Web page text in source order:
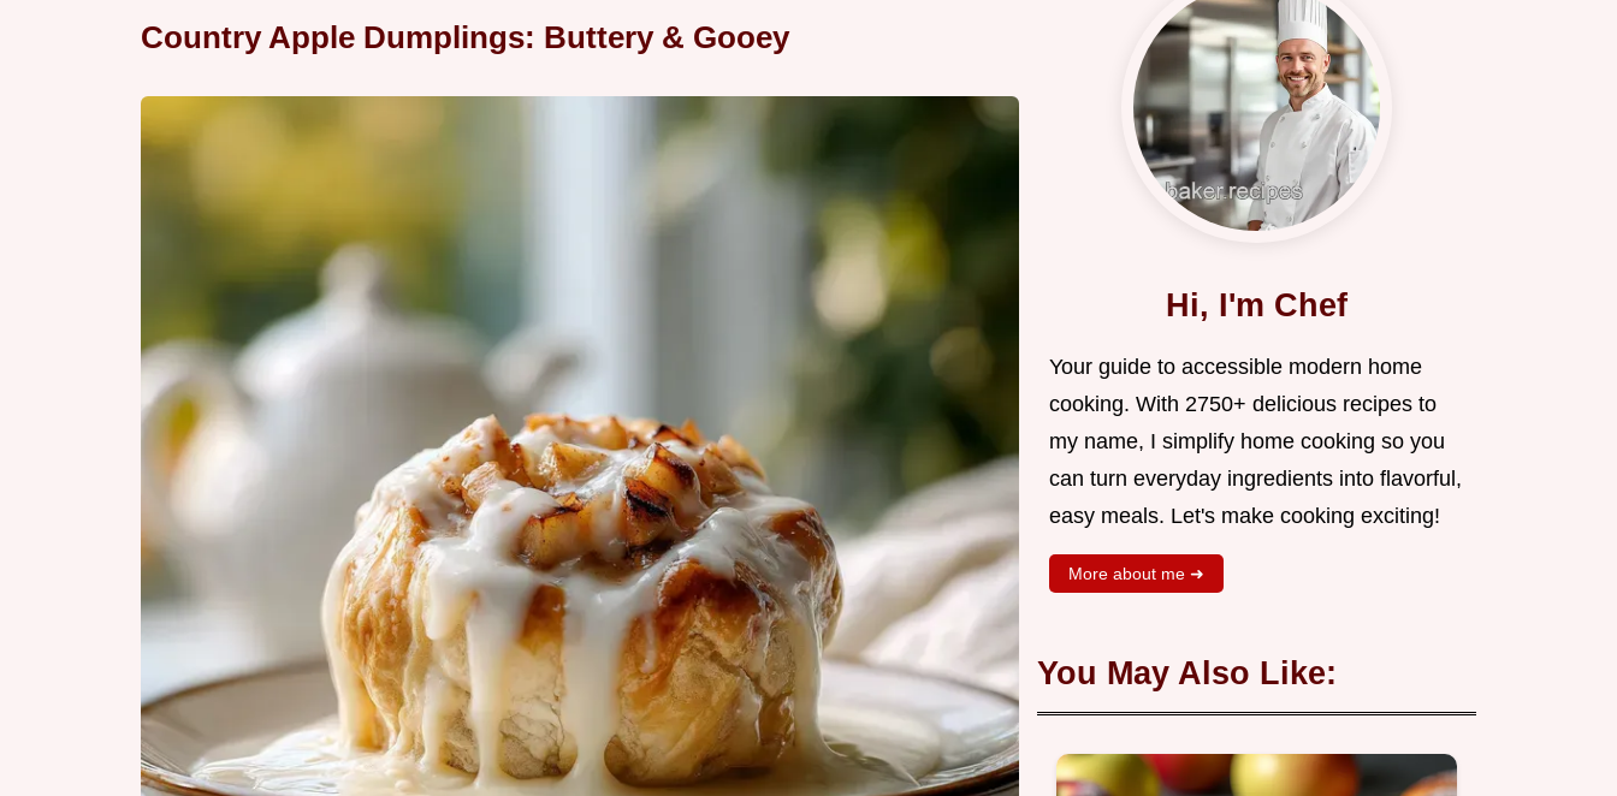
Country Apple Dumplings: Buttery & Gooey
Hi, I'm Chef
Your guide to accessible modern home
cooking. With 2750+ delicious recipes to
my name, I simplify home cooking so you
can turn everyday ingredients into flavorful,
easy meals. Let's make cooking exciting!
More about me ➜
You May Also Like: